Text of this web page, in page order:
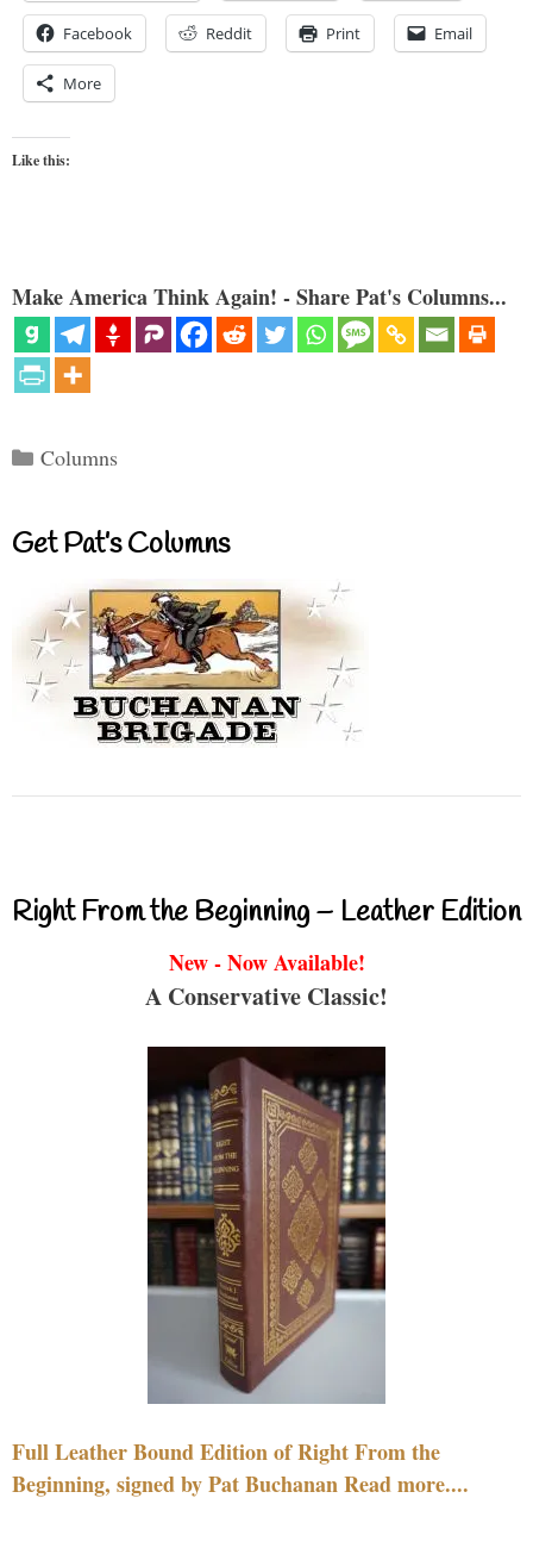
Facebook Reddit Print Email
More
Like this:
Make America Think Again! - Share Pat's Columns...
Categories
Columns
Get Pat’s Columns
Right From the Beginning – Leather Edition
New - Now Available!
A Conservative Classic!
Full Leather Bound Edition of Right From the
Beginning, signed by Pat Buchanan Read more....